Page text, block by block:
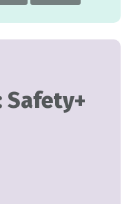
Safety+